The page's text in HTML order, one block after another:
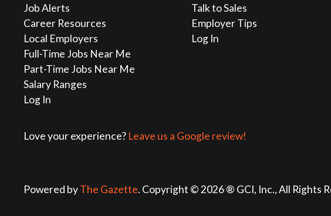
Job Alerts
Career Resources
Local Employers
Full-Time Jobs Near Me
Part-Time Jobs Near Me
Salary Ranges
Log In
Talk to Sales
Employer Tips
Log In
Love your experience? Leave us a Google review!
Powered byThe Gazette. Copyright © 2026 ® GCI, Inc., All Rights